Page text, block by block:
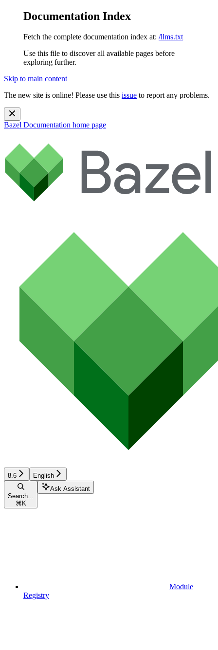
Documentation Index
Fetch the complete documentation index at: /llms.txt
Use this file to discover all available pages before
exploring further.
Skip to main content
The new site is online! Please use this issue to report any problems.
Bazel Documentation home page
8.6 English
Search...
⌘ K
Ask Assistant
Module
Registry